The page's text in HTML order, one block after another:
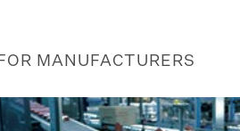
MANUFACTURERS